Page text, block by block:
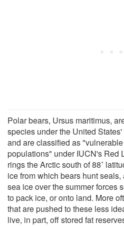
Polar bears, Ursus maritimus,
species under the United
and are classified as
populations" under IUCN's Red
rings the Arctic south of 88˚
ice from which bears hunt
sea ice over the summer forces
to pack ice, or onto land. More
that are pushed to these less
live, in part, off stored fat